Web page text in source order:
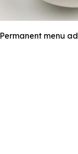
Permanent menu